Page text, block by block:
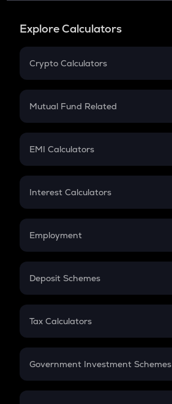
Explore Calculators
Crypto Calculators
Crypto SIP Calculator
Crypto Futures
Mutual Fund Related
Mutual Fund
EMI Calculators
EMI
Credit Card EMI
Interest Calculators
Compound Interest
Employment
In-Hand Salary
PPF
Gratuity
Retirement
Deposit Schemes
FD
Tax Calculators
GST
Government Investment Schemes
Sukanya Samriddhu Yojana